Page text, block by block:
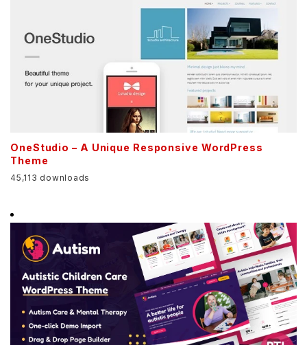
OneStudio – A Unique Responsive WordPress
Theme
45,113 downloads